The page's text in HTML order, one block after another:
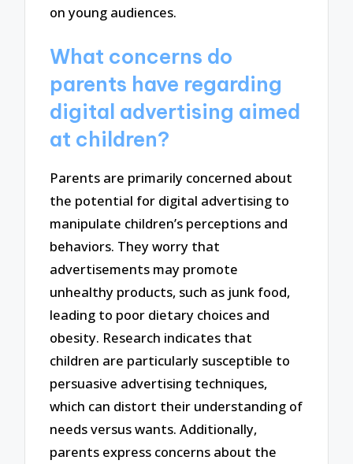
on young audiences.
What concerns do
parents have regarding
digital advertising aimed
at children?
Parents are primarily concerned about
the potential for digital advertising to
manipulate children’s perceptions and
behaviors. They worry that
advertisements may promote
unhealthy products, such as junk food,
leading to poor dietary choices and
obesity. Research indicates that
children are particularly susceptible to
persuasive advertising techniques,
which can distort their understanding of
needs versus wants. Additionally,
parents express concerns about the